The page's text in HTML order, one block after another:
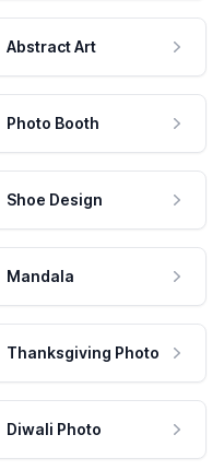
Abstract Art
Photo Booth
Shoe Design
Mandala
Thanksgiving Photo
Diwali Photo